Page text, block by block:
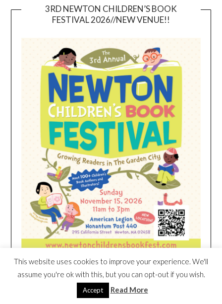
3RD NEWTON CHILDREN’S BOOK
FESTIVAL 2026//NEW VENUE!!
HEIM NEST KID MATTRESS EXCLUSIVE
DEAL
This website uses cookies to improve your experience. We'll
assume you're ok with this, but you can opt-out if you wish.
Accept Read More